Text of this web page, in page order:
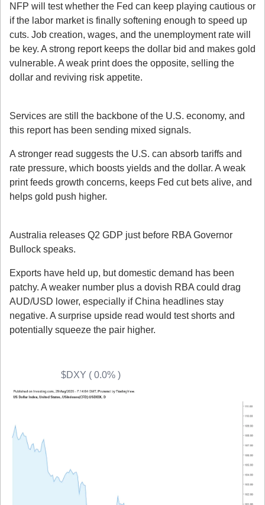
NFP will test whether the Fed can keep playing cautious or
if the labor market is finally softening enough to speed up
cuts. Job creation, wages, and the unemployment rate will
be key. A strong report keeps the dollar bid and makes gold
vulnerable. A weak print does the opposite, selling the
dollar and reviving risk appetite.
Services are still the backbone of the U.S. economy, and
this report has been sending mixed signals.
A stronger read suggests the U.S. can absorb tariffs and
rate pressure, which boosts yields and the dollar. A weak
print feeds growth concerns, keeps Fed cut bets alive, and
helps gold push higher.
Australia releases Q2 GDP just before RBA Governor
Bullock speaks.
Exports have held up, but domestic demand has been
patchy. A weaker number plus a dovish RBA could drag
AUD/USD lower, especially if China headlines stay
negative. A surprise upside read would test shorts and
potentially squeeze the pair higher.
$DXY ( 0.0% )